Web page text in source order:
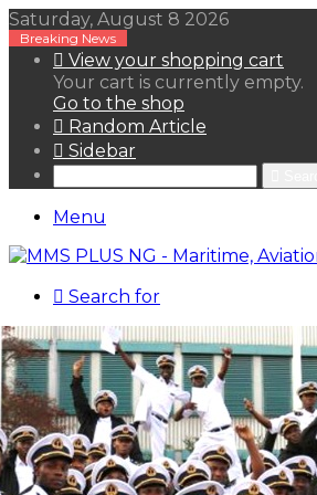
Saturday, August 8 2026
Breaking News
View your shopping cart
Your cart is currently empty.
Go to the shop
Random Article
Sidebar
Menu
Search for